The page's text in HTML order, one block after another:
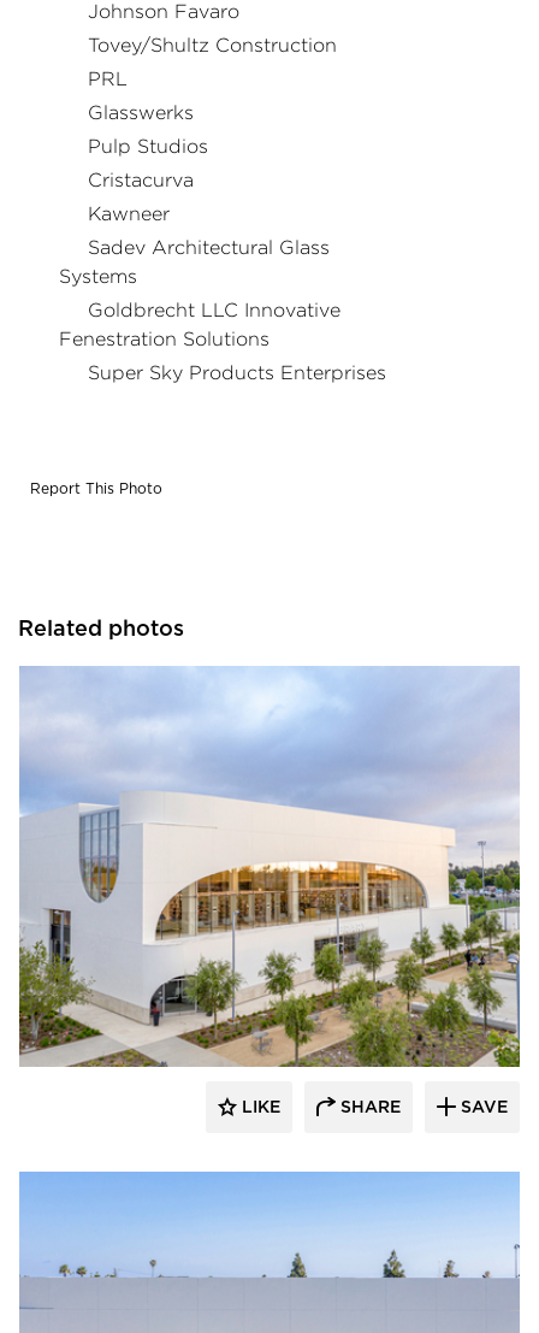
Johnson Favaro
Tovey/Shultz Construction
PRL
Glasswerks
Pulp Studios
Cristacurva
Kawneer
Sadev Architectural Glass
Systems
Goldbrecht LLC Innovative
Fenestration Solutions
Super Sky Products Enterprises
Report This Photo
Related photos
Giroux Glass Inc.
LIKE SHARE SAVE